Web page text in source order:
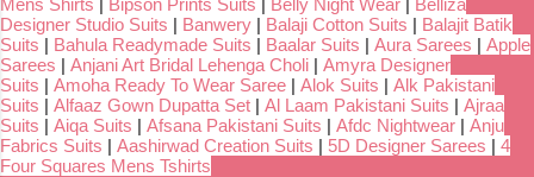
Designer Studio Suits | Banwery | Balaji Cotton Suits | Balajit Batik
Suits | Bahula Readymade Suits | Baalar Suits | Aura Sarees | Apple
Sarees | Anjani Art Bridal Lehenga Choli | Amyra Designer
Suits | Amoha Ready To Wear Saree | Alok Suits | Alk Pakistani
Suits | Alfaaz Gown Dupatta Set | Al Laam Pakistani Suits | Ajraa
Suits | Aiqa Suits | Afsana Pakistani Suits | Afdc Nightwear | Anju
Fabrics Suits | Aashirwad Creation Suits | 5D Designer Sarees | 4
Four Squares Mens Tshirts